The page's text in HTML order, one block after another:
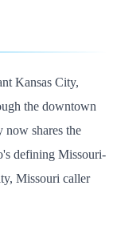
Kansas City,
the downtown
shares the
defining Missouri-
Missouri caller